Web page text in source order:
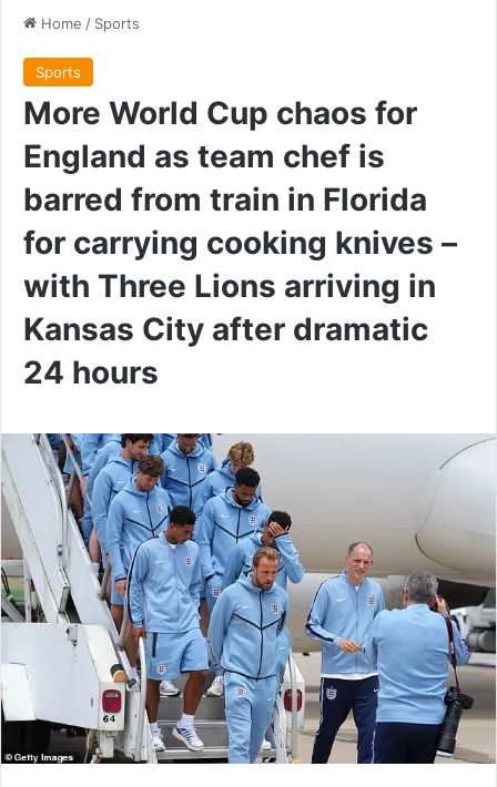
Home / Sports
Sports
More World Cup chaos for
England as team chef is
barred from train in Florida
for carrying cooking knives –
with Three Lions arriving in
Kansas City after dramatic
24 hours